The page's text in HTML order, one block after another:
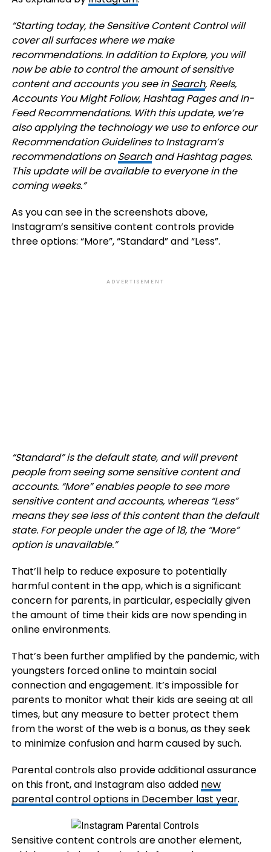
“Starting today, the Sensitive Content Control will
cover all surfaces where we make
recommendations. In addition to Explore, you will
now be able to control the amount of sensitive
content and accounts you see inSearch, Reels,
Accounts You Might Follow, Hashtag Pages and In-
Feed Recommendations. With this update, we’re
also applying the technology we use to enforce our
Recommendation Guidelinesto Instagram’s
recommendations onSearchand Hashtag pages.
This update will be available to everyone in the
coming weeks.”
As you can see in the screenshots above,
Instagram’s sensitive content controls provide
three options: “More”, “Standard” and “Less”.
ADVERTISEMENT
“Standard” is the default state, and will prevent
people from seeing some sensitive content and
accounts. “More” enables people to see more
sensitive content and accounts, whereas “Less”
means they see less of this content than the default
state. For people under the age of 18, the “More”
option is unavailable.”
That’ll help to reduce exposure to potentially
harmful content in the app, which is a significant
concern for parents, in particular, especially given
the amount of time their kids are now spending in
online environments.
That’s been further amplified by the pandemic, with
youngsters forced online to maintain social
connection and engagement. It’s impossible for
parents to monitor what their kids are seeing at all
times, but any measure to better protect them
from the worst of the web is a bonus, as they seek
to minimize confusion and harm caused by such.
Parental controls also provide additional assurance
on this front, and Instagram also added new
parental control options in December last year.
Sensitive content controls are another element,